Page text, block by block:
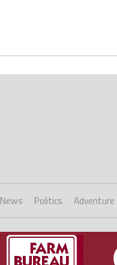
News Politics Adventure